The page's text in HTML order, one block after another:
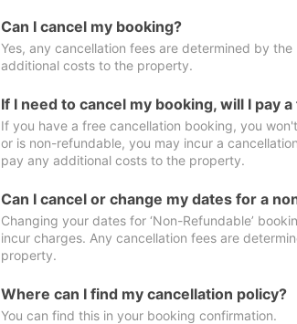
Can I cancel my booking?
Yes, any cancellation fees are determined by
additional costs to the property.
If I need to cancel my booking, will I pay a
If you have a free cancellation booking, you
or is non-refundable, you may incur a
pay any additional costs to the property.
Can I cancel or change my dates for a
Changing your dates for ‘Non-Refundable’
incur charges. Any cancellation fees are
property.
Where can I find my cancellation policy?
You can find this in your booking confirmation.